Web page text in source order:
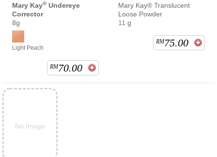
Mary Kay® Undereye
Corrector
8g
Light Peach
RM70.00
Mary Kay® Translucent
Loose Powder
11 g
RM75.00
No Image